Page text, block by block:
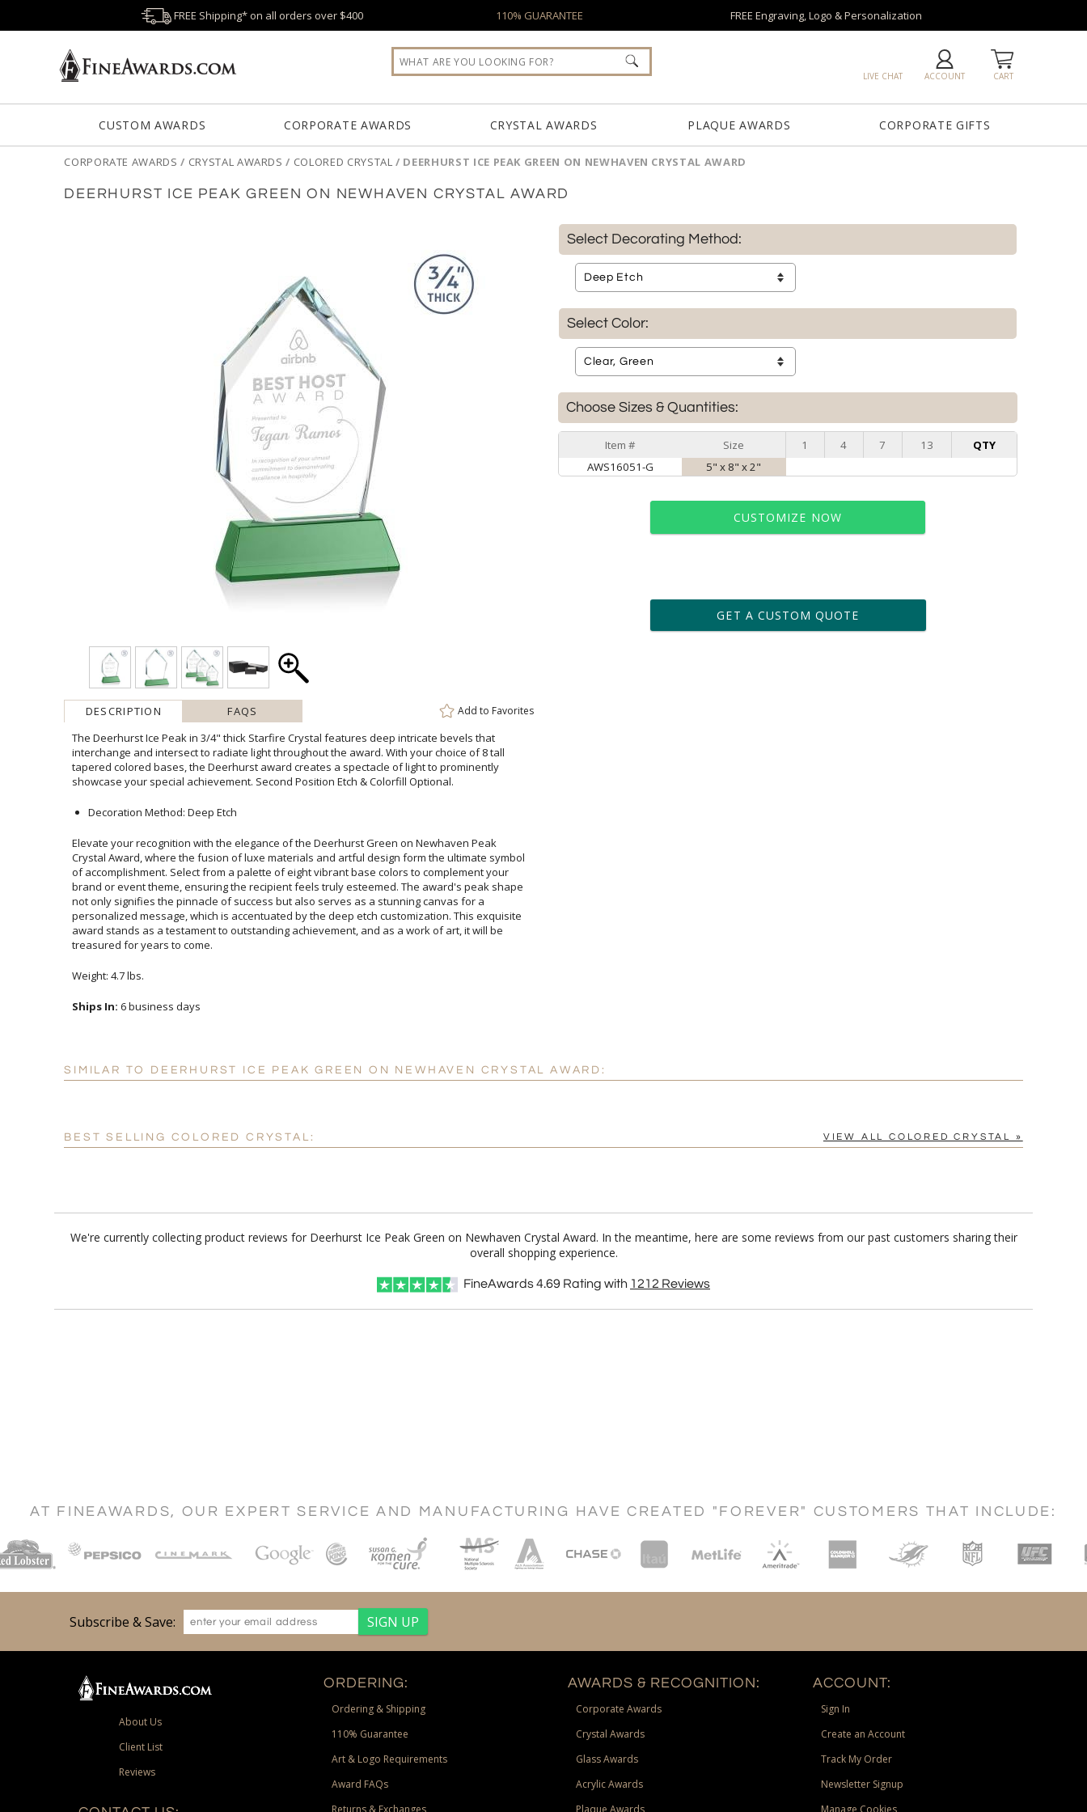
FREE Shipping* on all orders over $400 110% GUARANTEE FREE Engraving, Logo & Personalization
CART
ACCOUNT
LIVE CHAT
CUSTOM AWARDS CORPORATE AWARDS CRYSTAL AWARDS PLAQUE AWARDS CORPORATE GIFTS
CORPORATE AWARDS / CRYSTAL AWARDS / COLORED CRYSTAL / DEERHURST ICE PEAK GREEN ON NEWHAVEN CRYSTAL AWARD
DEERHURST ICE PEAK GREEN ON NEWHAVEN CRYSTAL AWARD
DESCRIPTION FAQS Add to Favorites
The Deerhurst Ice Peak in 3/4" thick Starfire Crystal features deep intricate bevels that
interchange and intersect to radiate light throughout the award. With your choice of 8 tall
tapered colored bases, the Deerhurst award creates a spectacle of light to prominently
showcase your special achievement. Second Position Etch & Colorfill Optional.
Decoration Method: Deep Etch
Elevate your recognition with the elegance of the Deerhurst Green on Newhaven Peak
Crystal Award, where the fusion of luxe materials and artful design form the ultimate symbol
of accomplishment. Select from a palette of eight vibrant base colors to complement your
brand or event theme, ensuring the recipient feels truly esteemed. The award's peak shape
not only signifies the pinnacle of success but also serves as a stunning canvas for a
personalized message, which is accentuated by the deep etch customization. This exquisite
award stands as a testament to outstanding achievement, and as a work of art, it will be
treasured for years to come.
Weight: 4.7 lbs.
Ships In: 6 business days
Select Decorating Method:
Select Color:
Choose Sizes & Quantities:
Item # Size 1 4 7 13
QTY
AWS16051-G
5" x 8" x 2"
CUSTOMIZE NOW
art proof within 2 business days
6 business days for production
GET A CUSTOM QUOTE
SIMILAR TO DEERHURST ICE PEAK GREEN ON NEWHAVEN CRYSTAL AWARD:
BEST SELLING COLORED CRYSTAL: VIEW ALL COLORED CRYSTAL »
We're currently collecting product reviews for Deerhurst Ice Peak Green on Newhaven Crystal Award. In the meantime, here are some reviews from our past customers sharing their
overall shopping experience.
FineAwards4.69 Rating with 1212 Reviews
AT FINEAWARDS, OUR EXPERT SERVICE AND MANUFACTURING HAVE CREATED "FOREVER" CUSTOMERS THAT INCLUDE:
Subscribe & Save:
About Us
Client List
Reviews
ORDERING:
Ordering & Shipping
110% Guarantee
Art & Logo Requirements
Award FAQs
AWARDS & RECOGNITION:
Corporate Awards
Crystal Awards
Glass Awards
Acrylic Awards
ACCOUNT:
Sign In
Create an Account
Track My Order
Newsletter Signup